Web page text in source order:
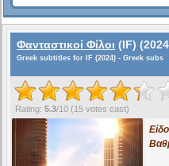
Φανταστικοί Φίλοι (IF)
Greek subtitles for IF (2024) - Greek subs
Rating: 5.3/10 (15 votes cast)